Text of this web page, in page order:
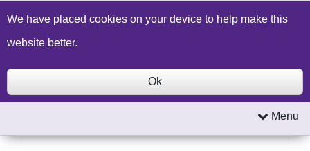
Build a Price Quote Contact Us Search
Menu
We have placed cookies on your device to help make this
website better.
Ok